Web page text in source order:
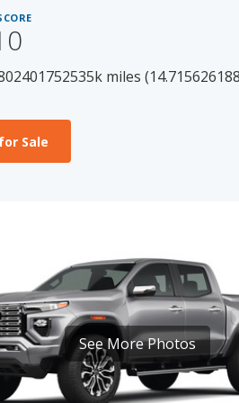
miles
Sale
See More Photos